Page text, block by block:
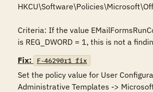
Criteria: If the value
is REG_DWORD = 1, this is not a
Fix:
F-46290r1_fix
Set the policy value for User
Administrative Templates ->